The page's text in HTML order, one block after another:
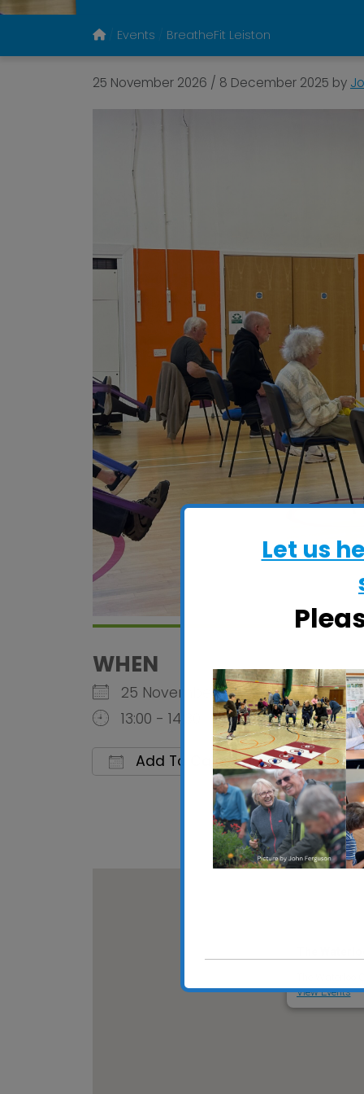
Events BreatheFit Leiston
25 November 2026 / 8 December 2025 by
WHEN
25 November 2026
13:00 - 14:30
Add To Calendar
Download ICS
Google
View Events
Let us